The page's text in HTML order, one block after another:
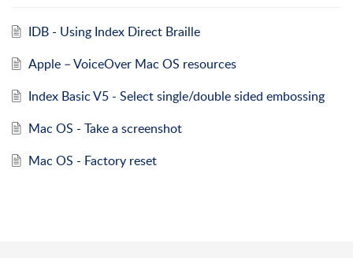
IDB - Using Index Direct Braille
Apple – VoiceOver Mac OS resources
Index Basic V5 - Select single/double sided embossing
Mac OS - Take a screenshot
Mac OS - Factory reset